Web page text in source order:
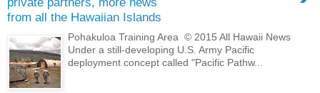
from all the Hawaiian Islands
Pohakuloa Training Area © 2015 All Hawaii News
Under a still-developing U.S. Army Pacific
deployment concept called "Pacific Pathw...